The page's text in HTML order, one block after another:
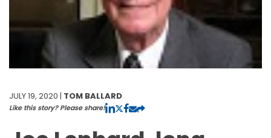
JULY 19, 2020 | TOM BALLARD
Like this story? Please share!